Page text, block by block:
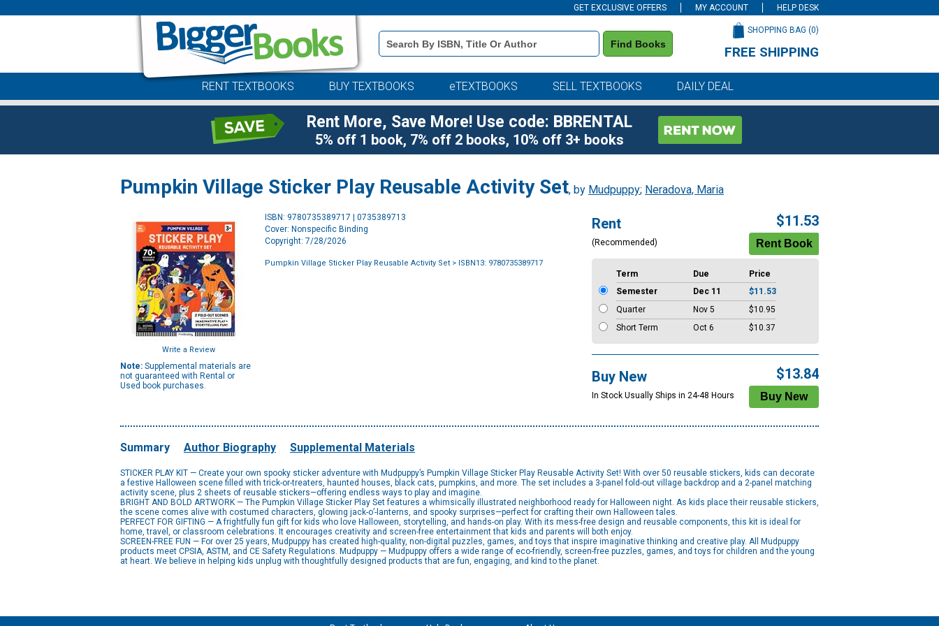
GET EXCLUSIVE OFFERS MY ACCOUNT HELP DESK
Book
Details
Search
Find Books
SHOPPING BAG (0)
FREE SHIPPING
RENT TEXTBOOKS BUY TEXTBOOKS eTEXTBOOKS SELL TEXTBOOKS DAILY DEAL
Rent More, Save More! Use code: BBRENTAL
5% off 1 book, 7% off 2 books, 10% off 3+ books
Pumpkin Village Sticker Play Reusable Activity Set, by Mudpuppy; Neradova, Maria
Write a Review
Note: Supplemental materials are
not guaranteed with Rental or
Used book purchases.
ISBN: 9780735389717 | 0735389713
Cover: Nonspecific Binding
Copyright: 7/28/2026
Pumpkin Village Sticker Play Reusable Activity Set > ISBN13: 9780735389717
Rent
(Recommended)
$11.53
Term Due
Price
Semester
Dec 11
$11.53
Quarter
Nov 5
$10.95
Short Term
Oct 6 $10.37
Buy New
In Stock Usually Ships in 24-48 Hours
$13.84
Summary Author Biography Supplemental Materials
STICKER PLAY KIT — Create your own spooky sticker adventure with Mudpuppy’s Pumpkin Village Sticker Play Reusable Activity Set! With over 50 reusable stickers, kids can decorate
a festive Halloween scene filled with trick-or-treaters, haunted houses, black cats, pumpkins, and more. The set includes a 3-panel fold-out village backdrop and a 2-panel matching
activity scene, plus 2 sheets of reusable stickers—offering endless ways to play and imagine.
BRIGHT AND BOLD ARTWORK — The Pumpkin Village Sticker Play Set features a whimsically illustrated neighborhood ready for Halloween night. As kids place their reusable stickers,
the scene comes alive with costumed characters, glowing jack-o’-lanterns, and spooky surprises—perfect for crafting their own Halloween tales.
PERFECT FOR GIFTING — A frightfully fun gift for kids who love Halloween, storytelling, and hands-on play. With its mess-free design and reusable components, this kit is ideal for
home, travel, or classroom celebrations. It encourages creativity and screen-free entertainment that kids and parents will both enjoy.
SCREEN-FREE FUN — For over 25 years, Mudpuppy has created high-quality, non-digital puzzles, games, and toys that inspire imaginative thinking and creative play. All Mudpuppy
products meet CPSIA, ASTM, and CE Safety Regulations. Mudpuppy — Mudpuppy offers a wide range of eco-friendly, screen-free puzzles, games, and toys for children and the young
at heart. We believe in helping kids unplug with thoughtfully designed products that are fun, engaging, and kind to the planet.